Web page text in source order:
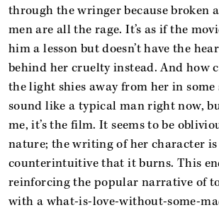
through the wringer because broken
men are all the rage. It’s as if the
him a lesson but doesn’t have the
behind her cruelty instead. And how
the light shies away from her in some
sound like a typical man right now,
me, it’s the film. It seems to be
nature; the writing of her character is
counterintuitive that it burns. This
reinforcing the popular narrative of
with a what-is-love-without-some-